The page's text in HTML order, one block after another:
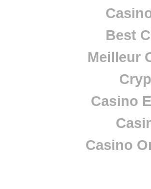
Best
Meilleur
Casino
Casino